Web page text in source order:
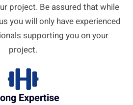
project. Be assured that while
you will only have experienced
supporting you on your
project.
Expertise